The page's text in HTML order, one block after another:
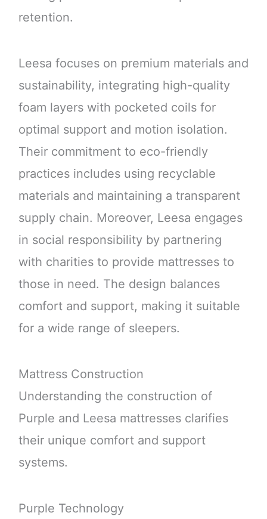
retention.
Leesa focuses on premium materials and
sustainability, integrating high-quality
foam layers with pocketed coils for
optimal support and motion isolation.
Their commitment to eco-friendly
practices includes using recyclable
materials and maintaining a transparent
supply chain. Moreover, Leesa engages
in social responsibility by partnering
with charities to provide mattresses to
those in need. The design balances
comfort and support, making it suitable
for a wide range of sleepers.
Mattress Construction
Understanding the construction of
Purple and Leesa mattresses clarifies
their unique comfort and support
systems.
Purple Technology